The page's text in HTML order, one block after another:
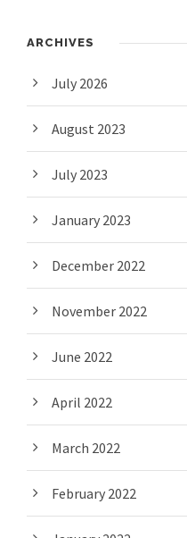
ARCHIVES
July 2026
August 2023
July 2023
January 2023
December 2022
November 2022
June 2022
April 2022
March 2022
February 2022